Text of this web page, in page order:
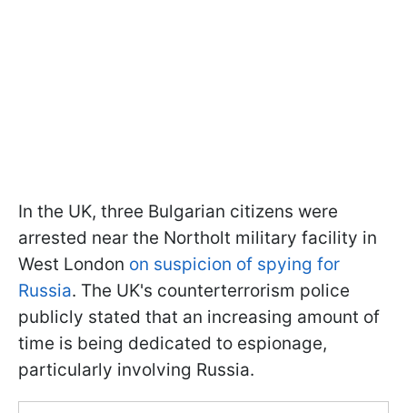
In the UK, three Bulgarian citizens were
arrested near the Northolt military facility in
West London on suspicion of spying for
Russia. The UK's counterterrorism police
publicly stated that an increasing amount of
time is being dedicated to espionage,
particularly involving Russia.